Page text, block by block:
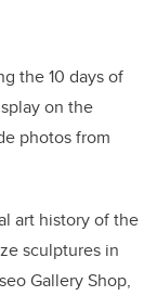
the 10 days of
on the
photos from
art history of the
sculptures in
Gallery Shop,